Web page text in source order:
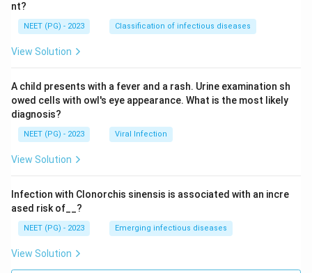
nt?
NEET (PG) - 2023 Classification of infectious diseases
View Solution
A child presents with a fever and a rash. Urine examination sh
owed cells with owl's eye appearance. What is the most likely
diagnosis?
NEET (PG) - 2023 Viral Infection
View Solution
Infection with Clonorchis sinensis is associated with an incre
ased risk of__?
NEET (PG) - 2023 Emerging infectious diseases
View Solution